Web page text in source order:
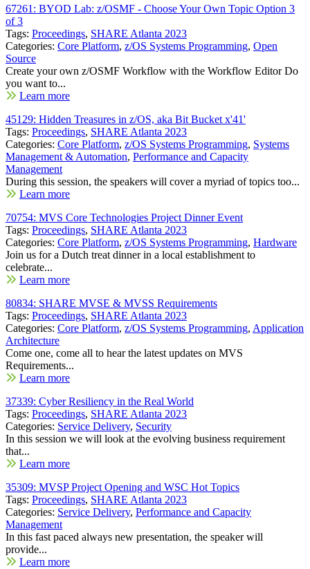
67261: BYOD Lab: z/OSMF - Choose Your Own Topic Option 3
of 3
Tags: Proceedings, SHARE Atlanta 2023
Categories: Core Platform, z/OS Systems Programming, Open
Source
Create your own z/OSMF Workflow with the Workflow Editor Do
you want to...
Learn more
45129: Hidden Treasures in z/OS, aka Bit Bucket x'41'
Tags: Proceedings, SHARE Atlanta 2023
Categories: Core Platform, z/OS Systems Programming, Systems
Management & Automation, Performance and Capacity
Management
During this session, the speakers will cover a myriad of topics too...
Learn more
70754: MVS Core Technologies Project Dinner Event
Tags: Proceedings, SHARE Atlanta 2023
Categories: Core Platform, z/OS Systems Programming, Hardware
Join us for a Dutch treat dinner in a local establishment to
celebrate...
Learn more
80834: SHARE MVSE & MVSS Requirements
Tags: Proceedings, SHARE Atlanta 2023
Categories: Core Platform, z/OS Systems Programming, Application
Architecture
Come one, come all to hear the latest updates on MVS
Requirements...
Learn more
37339: Cyber Resiliency in the Real World
Tags: Proceedings, SHARE Atlanta 2023
Categories: Service Delivery, Security
In this session we will look at the evolving business requirement
that...
Learn more
35309: MVSP Project Opening and WSC Hot Topics
Tags: Proceedings, SHARE Atlanta 2023
Categories: Service Delivery, Performance and Capacity
Management
In this fast paced always new presentation, the speaker will
provide...
Learn more